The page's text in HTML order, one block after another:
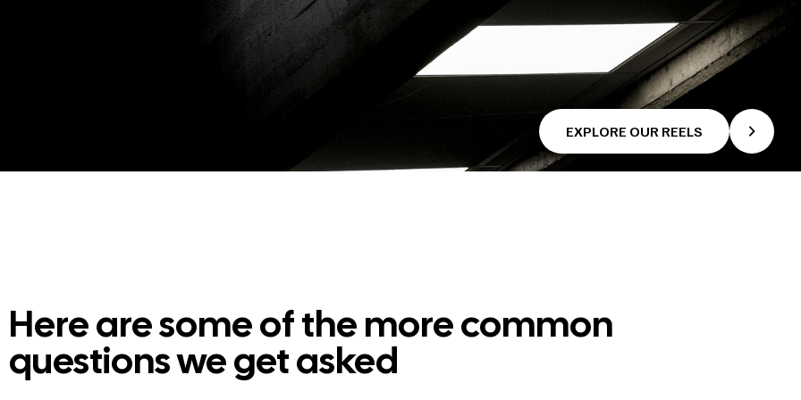
EXPLORE OUR REELS
Here are some of the more common
questions we get asked